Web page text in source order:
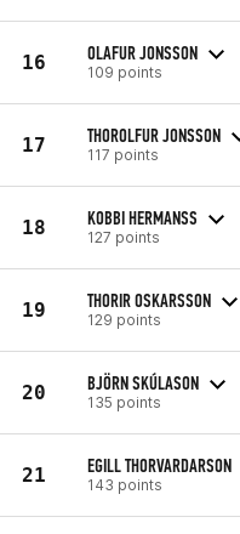
16 OLAFUR JONSSON
109 points
17 THOROLFUR JONSSON
117 points
18 KOBBI HERMANSS
127 points
19 THORIR OSKARSSON
129 points
20 BJÖRN SKÚLASON
135 points
21 EGILL THORVARDARSON
143 points